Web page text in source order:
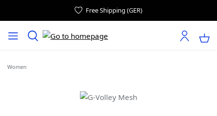
Free Shipping (GER)
Women